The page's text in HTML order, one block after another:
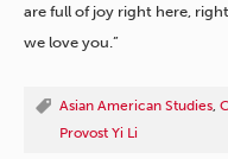
are full of joy right here,
we love you.”
Asian American Studies,
Provost Yi Li